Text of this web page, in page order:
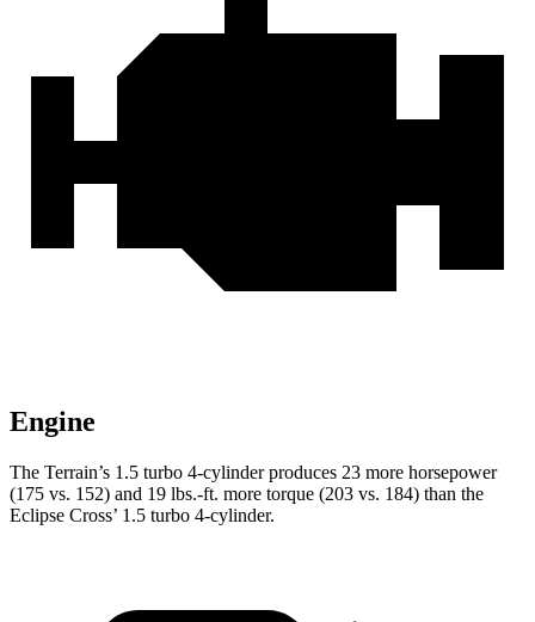
Engine
The Terrain’s 1.5 turbo 4-cylinder produces 23 more horsepower
(175 vs. 152) and 19 lbs.-ft. more torque (203 vs. 184) than the
Eclipse Cross’ 1.5 turbo 4-cylinder.